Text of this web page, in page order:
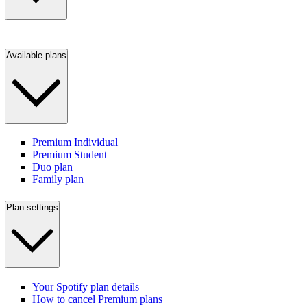
Available plans
Premium Individual
Premium Student
Duo plan
Family plan
Plan settings
Your Spotify plan details
How to cancel Premium plans